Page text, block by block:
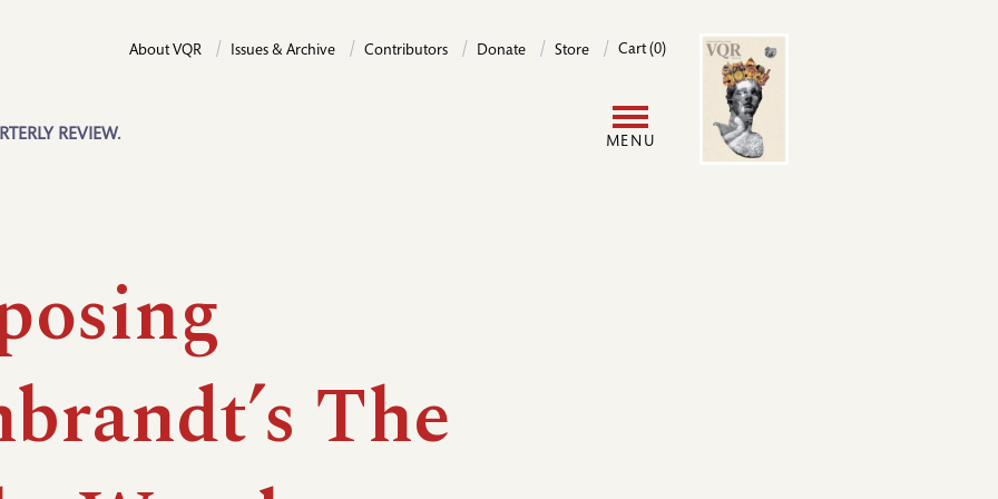
REVIEW.
About VQR Issues & Archive Contributors Donate Store Cart (0)
MENU
Image
The